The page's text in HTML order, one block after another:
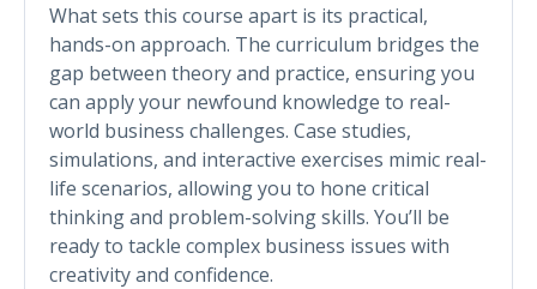
What sets this course apart is its practical,
hands-on approach. The curriculum bridges the
gap between theory and practice, ensuring you
can apply your newfound knowledge to real-
world business challenges. Case studies,
simulations, and interactive exercises mimic real-
life scenarios, allowing you to hone critical
thinking and problem-solving skills. You’ll be
ready to tackle complex business issues with
creativity and confidence.